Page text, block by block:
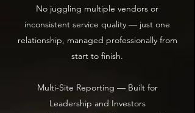
No juggling multiple vendors or
inconsistent service quality — just one
relationship, managed professionally from
start to finish.
Multi-Site Reporting — Built for
Leadership and Investors